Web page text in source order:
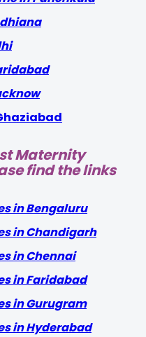
Maternity
find the links
in Bengaluru
in Chandigarh
in Chennai
in Faridabad
in Gurugram
in Hyderabad